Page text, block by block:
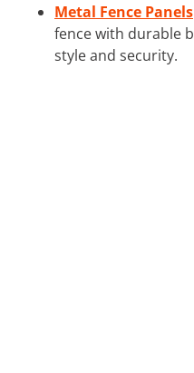
Metal Fence Panels
fence with durable
style and security.